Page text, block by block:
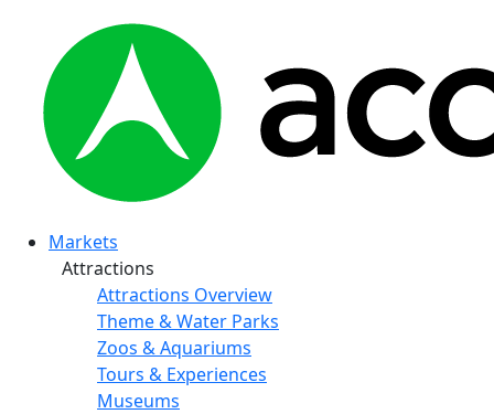
Markets
Attractions
Attractions Overview
Theme & Water Parks
Zoos & Aquariums
Tours & Experiences
Museums